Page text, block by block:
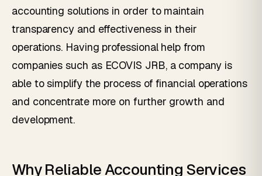
accounting solutions in order to maintain
transparency and effectiveness in their
operations. Having professional help from
companies such as ECOVIS JRB, a company is
able to simplify the process of financial operations
and concentrate more on further growth and
development.
Why Reliable Accounting Services